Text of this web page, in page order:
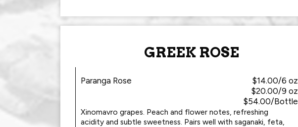
GREEK ROSE
Paranga Rose
$14.00/6 oz
$20.00/9 oz
$54.00/Bottle
Xinomavro grapes. Peach and flower notes, refreshing
acidity and subtle sweetness. Pairs well with saganaki, feta,